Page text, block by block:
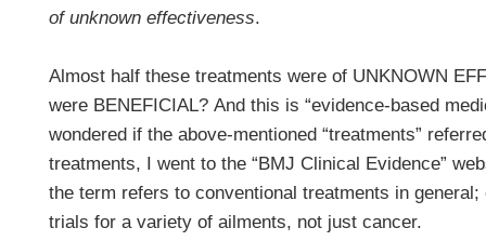
of unknown effectiveness.
Almost half these treatments were of UNKNOWN
were BENEFICIAL? And this is “evidence-based
wondered if the above-mentioned “treatments”
treatments, I went to the “BMJ Clinical Evidence”
the term refers to conventional treatments in
trials for a variety of ailments, not just cancer.